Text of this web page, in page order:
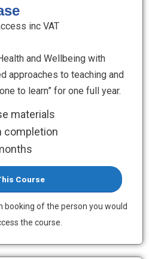
inc VAT
and Wellbeing with
approaches to teaching and
to learn” for one full year.
materials
completion
Course
booking of the person you would
the course.